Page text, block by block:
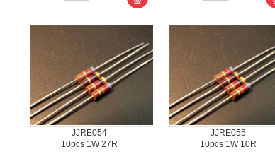
JJRE054
10pcs1W 27R
JJRE055
10pcs1W 10R